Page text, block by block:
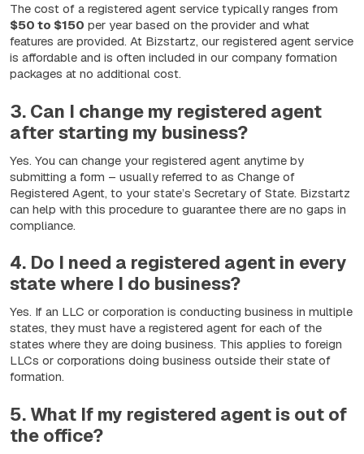
The cost of a registered agent service typically ranges from
$50 to $150 per year based on the provider and what
features are provided. At Bizstartz, our registered agent service
is affordable and is often included in our company formation
packages at no additional cost.
3. Can I change my registered agent
after starting my business?
Yes. You can change your registered agent anytime by
submitting a form – usually referred to as Change of
Registered Agent, to your state’s Secretary of State. Bizstartz
can help with this procedure to guarantee there are no gaps in
compliance.
4. Do I need a registered agent in every
state where I do business?
Yes. If an LLC or corporation is conducting business in multiple
states, they must have a registered agent for each of the
states where they are doing business. This applies to foreign
LLCs or corporations doing business outside their state of
formation.
5. What If my registered agent is out of
the office?